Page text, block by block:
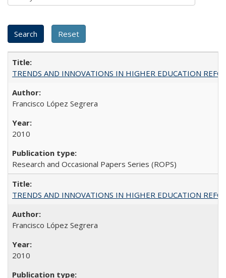
TRENDS AND INNOVATIONS IN HIGHER EDUCATION
Francisco López Segrera
2010
Research and Occasional Papers Series (ROPS)
TRENDS AND INNOVATIONS IN HIGHER EDUCATION
Francisco López Segrera
2010